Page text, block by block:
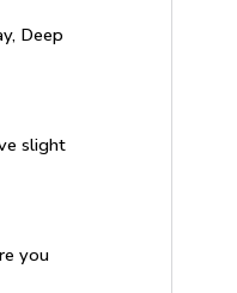
Deep
slight
you